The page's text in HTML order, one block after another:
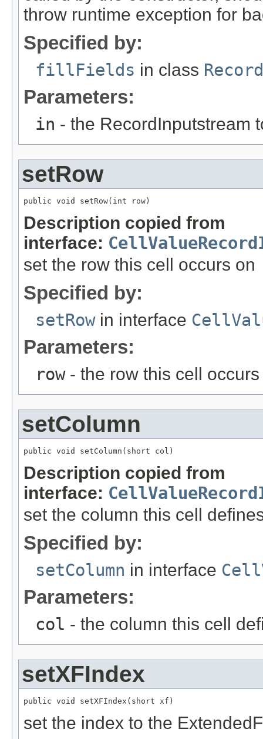
throw runtime exception for
Specified by:
fillFields in class Record
Parameters:
in - the RecordInputstream
setRow
public void setRow(int row)
Description copied from
interface:
set the row this cell occurs on
Specified by:
setRowin interface
Parameters:
row- the row this cell
setColumn
public void setColumn(short col)
Description copied from
interface:
set the column this cell
Specified by:
setColumn in interface
Parameters:
col - the column this cell
setXFIndex
public void setXFIndex(short xf)
set the index to the